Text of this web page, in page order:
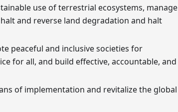
use of terrestrial ecosystems, manage
and reverse land degradation and halt
peaceful and inclusive societies for
for all, and build effective, accountable, and
of implementation and revitalize the global